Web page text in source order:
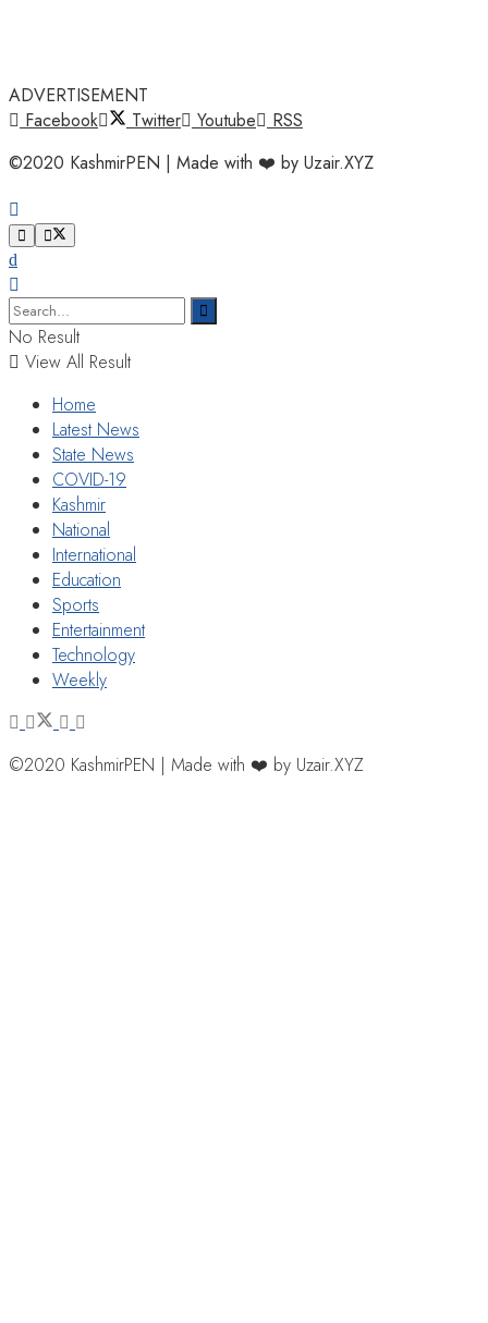
ADVERTISEMENT
Facebook
Twitter Youtube
RSS
©2020 KashmirPEN | Made with ❤️ by Uzair.XYZ
No Result
View All Result
Home
Latest News
State News
COVID-19
Kashmir
National
International
Education
Sports
Entertainment
Technology
Weekly
©2020 KashmirPEN | Made with ❤️ by Uzair.XYZ